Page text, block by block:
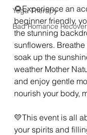
Yoga Therapy
Bad Romance
🌻Experience an
beginner friendly,
the stunning
sunflowers. Breathe
soak up the
weather Mother
and enjoy gentle
nourish your body,
💛This event is all
your spirits and